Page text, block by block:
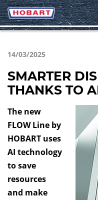
14/03/2025
SMARTER
THANKS TO
The new
FLOW Line by
HOBART uses
AI technology
to save
resources
and make